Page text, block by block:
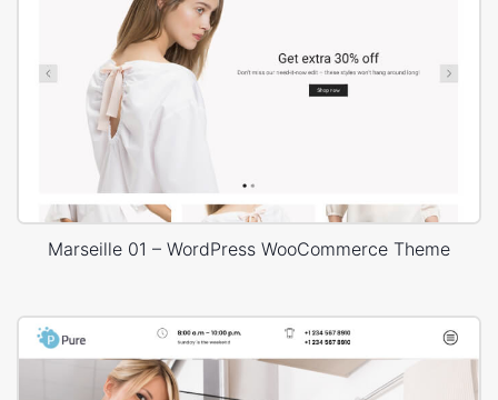
Marseille 01 – WordPress WooCommerce Theme